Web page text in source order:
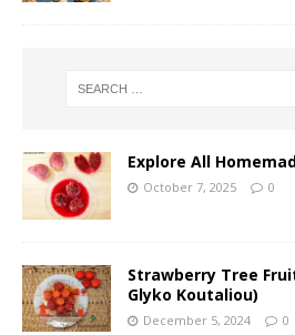
Explore All
October 7, 2025 0
Strawberry Tree
Glyko Koutaliou)
December 5, 2024 0